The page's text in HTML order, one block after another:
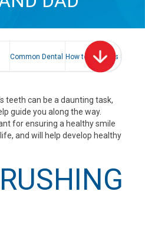
Common Dental
Children
How to help kids
their teeth
teeth can be a daunting task,
guide you along the way.
for ensuring a healthy smile
and will help develop healthy